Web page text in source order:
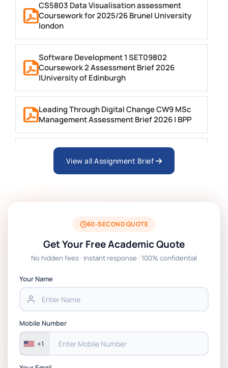
CS5803 Data Visualisation assessment
Coursework for 2025/26 Brunel University
london
Software Development 1 SET09802
Coursework 2 Assessment Brief 2026
|University of Edinburgh
Leading Through Digital Change CW9 MSc
Management Assessment Brief 2026 | BPP
Business Consultancy Project Formative
Coursework Assessment brief 2026 | BPP
Assessment Brief 2026 | BPP
EN7068 Leadership Stakeholders And Data
Analytics Coursework Brief 2026 | LSBF
PSB601EN Systems Operation and Control
Project PT Coursework 1 Brief 2026
CSIP5402 Project Proposal, Planning & Project
Management Coursework Brief 2025-26 | DMU
View all Assignment Brief
60-SECOND QUOTE
Get Your Free Academic Quote
No hidden fees · Instant response · 100% confidential
Your Name
Mobile Number
+1